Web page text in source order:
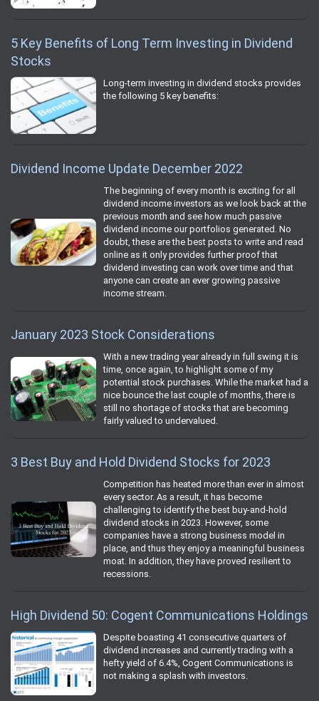
5 Key Benefits of Long Term Investing in Dividend
Stocks
Long-term investing in dividend stocks provides
the following 5 key benefits:
Dividend Income Update December 2022
The beginning of every month is exciting for all
dividend income investors as we look back at the
previous month and see how much passive
dividend income our portfolios generated. No
doubt, these are the best posts to write and read
online as it only provides further proof that
dividend investing can work over time and that
anyone can create an ever growing passive
income stream.
January 2023 Stock Considerations
With a new trading year already in full swing it is
time, once again, to highlight some of my
potential stock purchases. While the market had a
nice bounce the last couple of months, there is
still no shortage of stocks that are becoming
fairly valued to undervalued.
3 Best Buy and Hold Dividend Stocks for 2023
Competition has heated more than ever in almost
every sector. As a result, it has become
challenging to identify the best buy-and-hold
dividend stocks in 2023. However, some
companies have a strong business model in
place, and thus they enjoy a meaningful business
moat. In addition, they have proved resilient to
recessions.
High Dividend 50: Cogent Communications Holdings
Despite boasting 41 consecutive quarters of
dividend increases and currently trading with a
hefty yield of 6.4%, Cogent Communications is
not making a splash with investors.